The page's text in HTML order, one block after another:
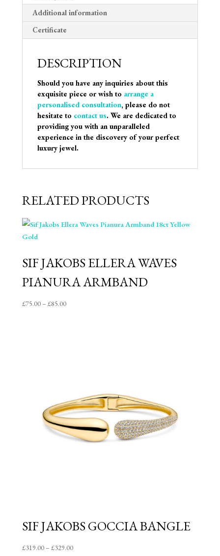
Additional information
Certificate
DESCRIPTION
Should you have any inquiries about this
exquisite piece or wish to arrange a
personalised consultation, please do not
hesitate to contact us. We are dedicated to
providing you with an unparalleled
experience in the discovery of your perfect
luxury jewel.
RELATED PRODUCTS
SIF JAKOBS ELLERA WAVES
PIANURA ARMBAND
£75.00– £85.00Price
SIF JAKOBS GOCCIA BANGLE
£319.00– £329.00Price